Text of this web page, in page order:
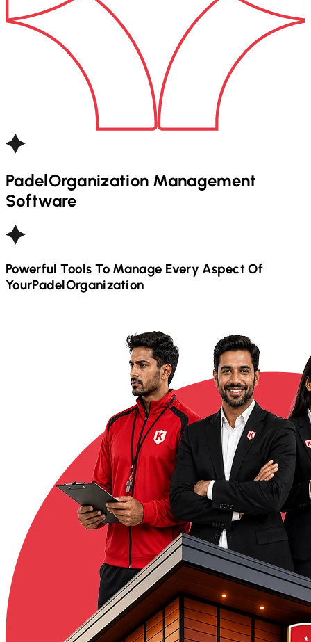
PadelOrganization Management
Software
Powerful Tools To Manage Every Aspect Of
YourPadelOrganization